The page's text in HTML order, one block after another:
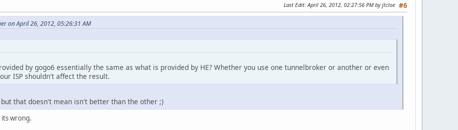
#6
Last Edit: April 26, 2012, 02:27:56 PM by jtcloe
on April 26, 2012, 05:26:31 AM
by gogo6 essentially the same as what is provided by HE? Whether you use one tunnelbroker or another or even
ISP shouldn't affect the result.
that doesn't mean isn't better than the other ;)
wrong.